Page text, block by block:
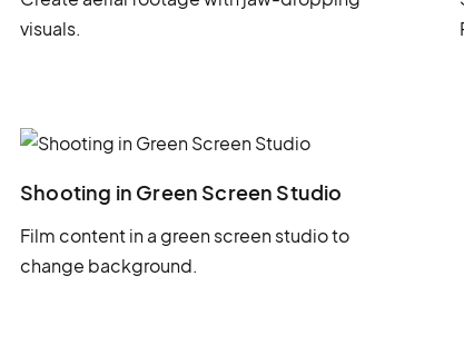
visuals.
Shooting in Green Screen Studio
Film content in a green screen studio to
change background.